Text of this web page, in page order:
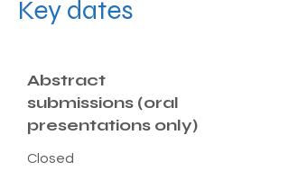
Key dates
Abstract
submissions (oral
presentations only)
Closed